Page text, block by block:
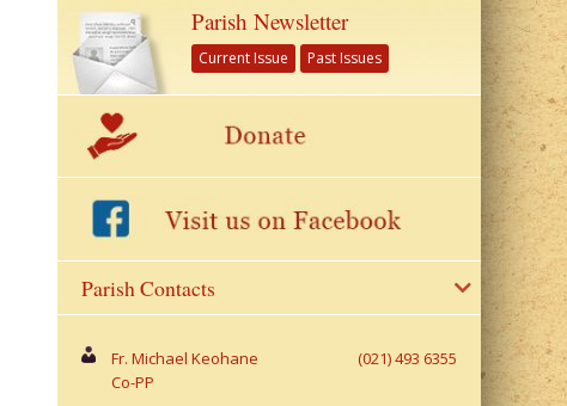
Parish Newsletter
Current Issue Past Issues
Parish Contacts
Fr. Michael Keohane
Co-PP
(021) 493 6355